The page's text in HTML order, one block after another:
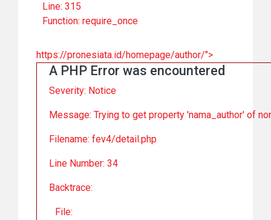
Line: 315
Function: require_once
https://pronesiata.id/homepage/author/">
A PHP Error was encountered
Severity: Notice
Message: Trying to get property 'nama_author' of
Filename: fev4/detail.php
Line Number: 34
Backtrace:
File: